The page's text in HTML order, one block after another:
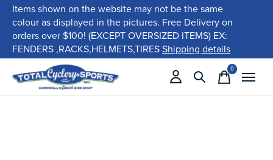
Items shown on the website may not be the same
colour as displayed in the pictures. Free Delivery on
orders over $100! (EXCEPT OVERSIZED ITEMS) EX:
FENDERS ,RACKS,HELMETS,TIRESShipping details
0items